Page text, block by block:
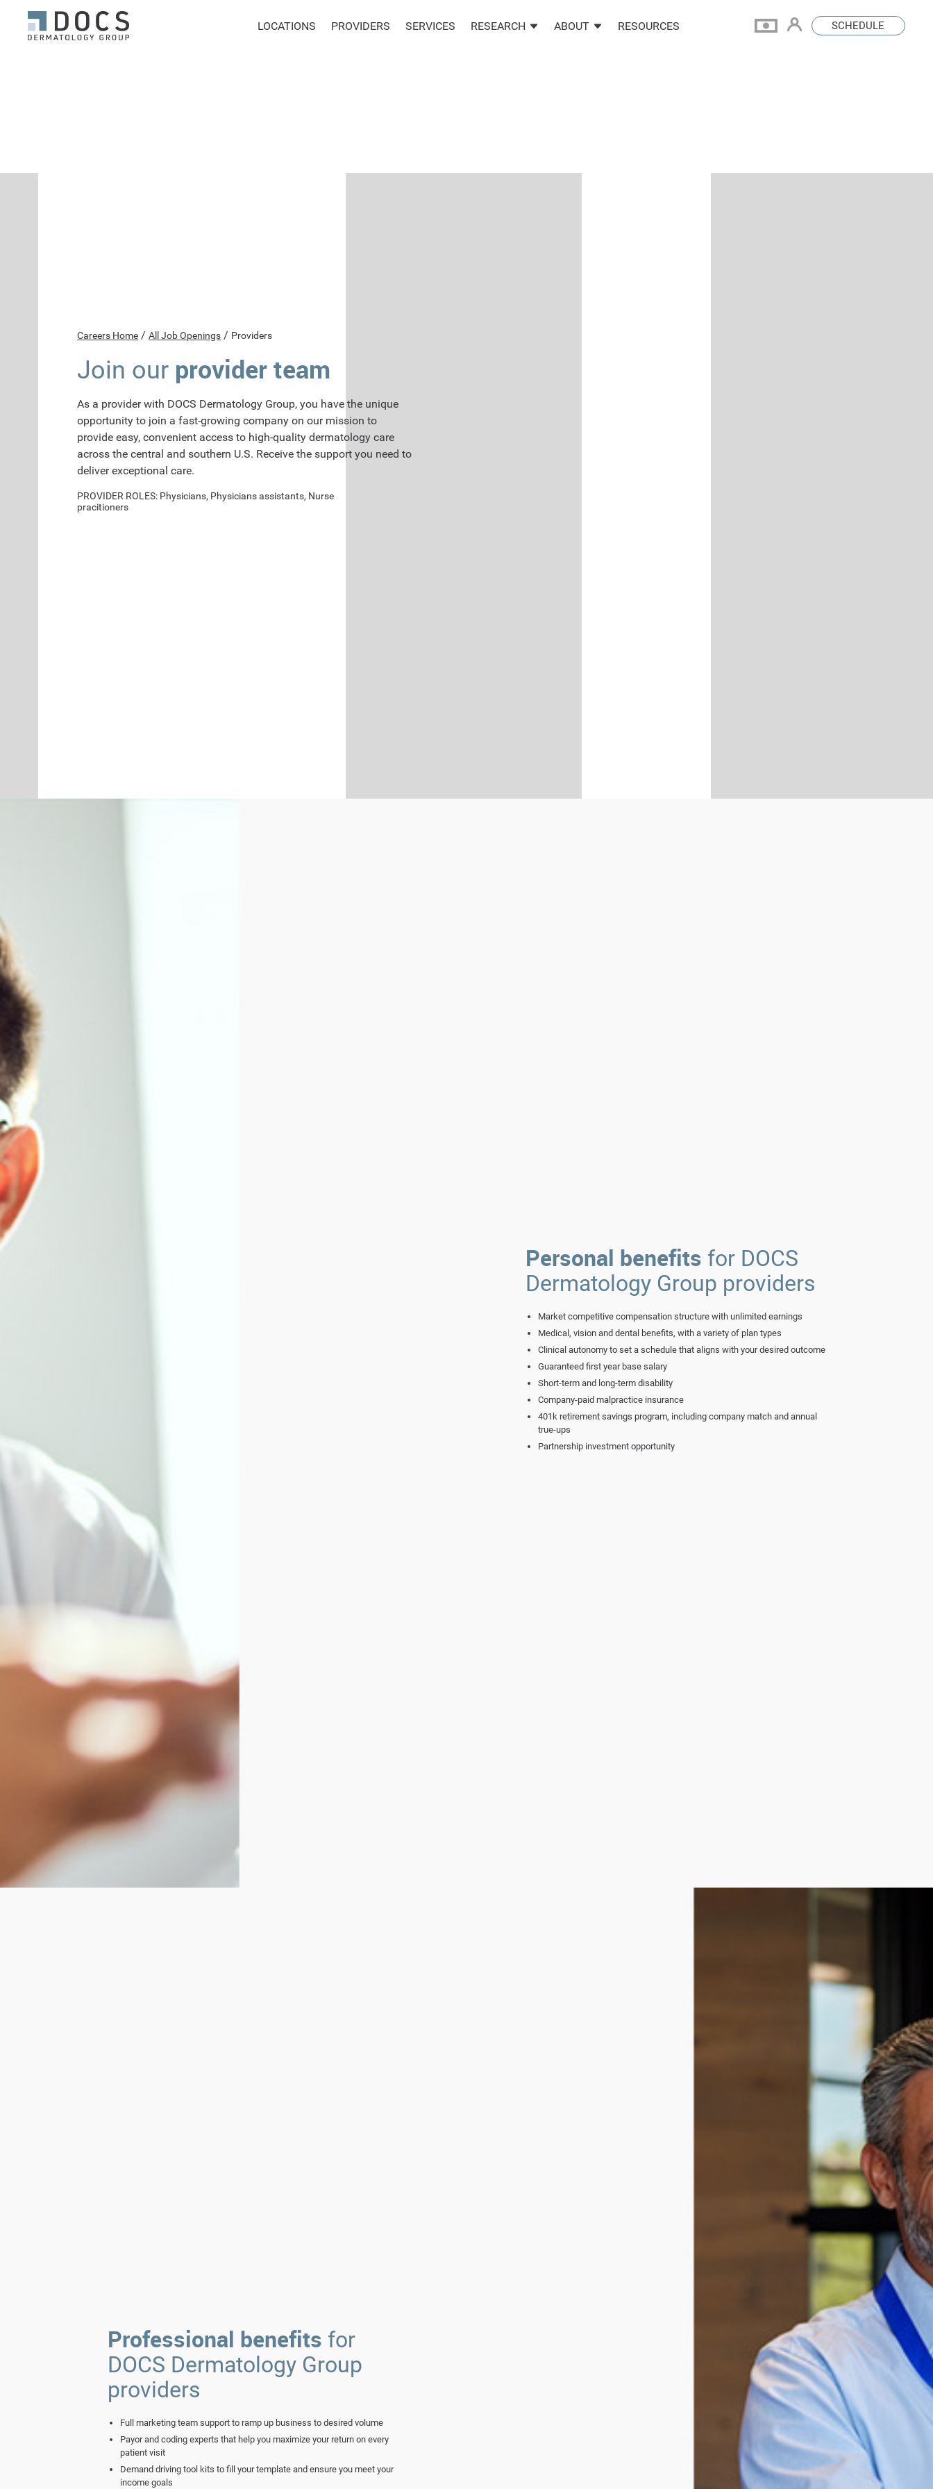
LOCATIONS PROVIDERS SERVICES RESEARCH ABOUT RESOURCES SCHEDULE
Careers Home /All Job Openings / Providers
Join our provider team
As a provider with DOCS Dermatology Group, you have the unique
opportunity to join a fast-growing company on our mission to
provide easy, convenient access to high-quality dermatology care
across the central and southern U.S. Receive the support you need to
deliver exceptional care.
PROVIDER ROLES: Physicians, Physicians assistants, Nurse
pracitioners
Personal benefits for DOCS
Dermatology Group providers
Market competitive compensation structure with unlimited earnings
Medical, vision and dental benefits, with a variety of plan types
Clinical autonomy to set a schedule that aligns with your desired outcome
Guaranteed first year base salary
Short-term and long-term disability
Company-paid malpractice insurance
401k retirement savings program, including company match and annual
true-ups
Partnership investment opportunity
Professional benefits for
DOCS Dermatology Group
providers
Full marketing team support to ramp up business to desired volume
Payor and coding experts that help you maximize your return on every
patient visit
Demand driving tool kits to fill your template and ensure you meet your
income goals